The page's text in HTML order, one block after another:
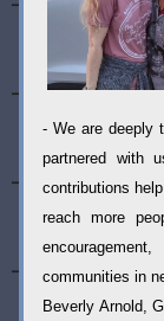
- We are deeply
partnered with
contributions
reach more
communities in
Beverly Arnold,